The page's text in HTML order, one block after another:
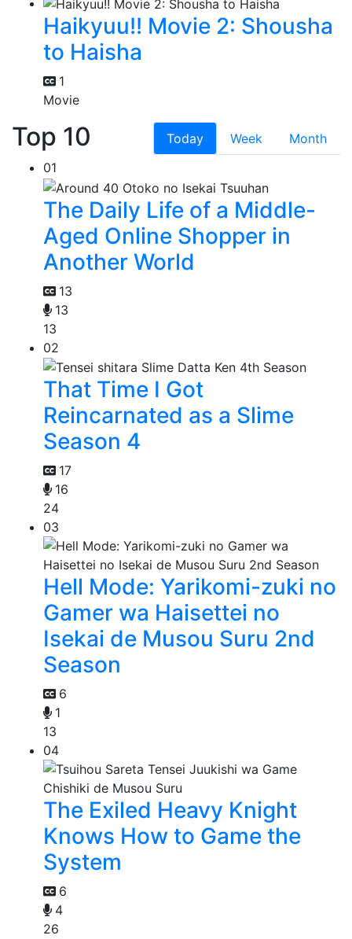
Haikyuu!! Movie 2: Shousha
to Haisha
1
Movie
Top 10 Today Week
Month
01
The Daily Life of a Middle-
Aged Online Shopper in
Another World
13
13
13
02
That Time I Got
Reincarnated as a Slime
Season 4
17
16
24
03
Hell Mode: Yarikomi-zuki no
Gamer wa Haisettei no
Isekai de Musou Suru 2nd
Season
6
1
13
04
The Exiled Heavy Knight
Knows How to Game the
System
6
4
26